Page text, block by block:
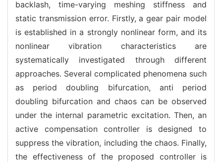
backlash, time-varying meshing stiffness and
static transmission error. Firstly, a gear pair model
is established in a strongly nonlinear form, and its
nonlinear vibration characteristics are
systematically investigated through different
approaches. Several complicated phenomena such
as period doubling bifurcation, anti period
doubling bifurcation and chaos can be observed
under the internal parametric excitation. Then, an
active compensation controller is designed to
suppress the vibration, including the chaos. Finally,
the effectiveness of the proposed controller is